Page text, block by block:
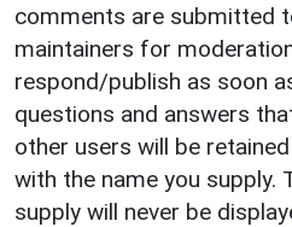
comments are submitted
maintainers for
respond/publish as soon
questions and answers
other users will be
with the name you supply.
supply will never be